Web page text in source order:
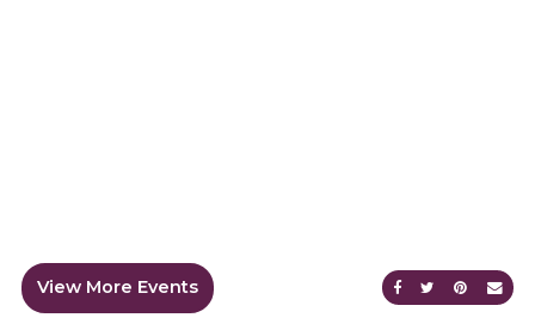
Share onShare on
Share
View More Events